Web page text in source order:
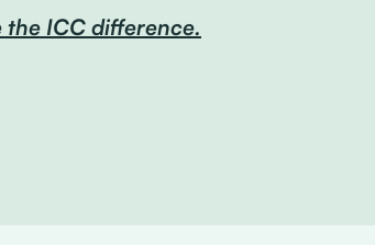
the ICC difference.